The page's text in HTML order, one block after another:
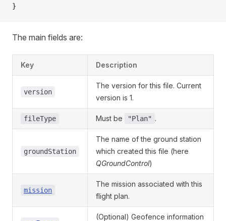
}
The main fields are:
Key Description
version
The version for this file. Current
version is 1.
fileType Must be "Plan" .
groundStation
The name of the ground station
which created this file (here
QGroundControl)
mission
The mission associated with this
flight plan.
(Optional) Geofence information